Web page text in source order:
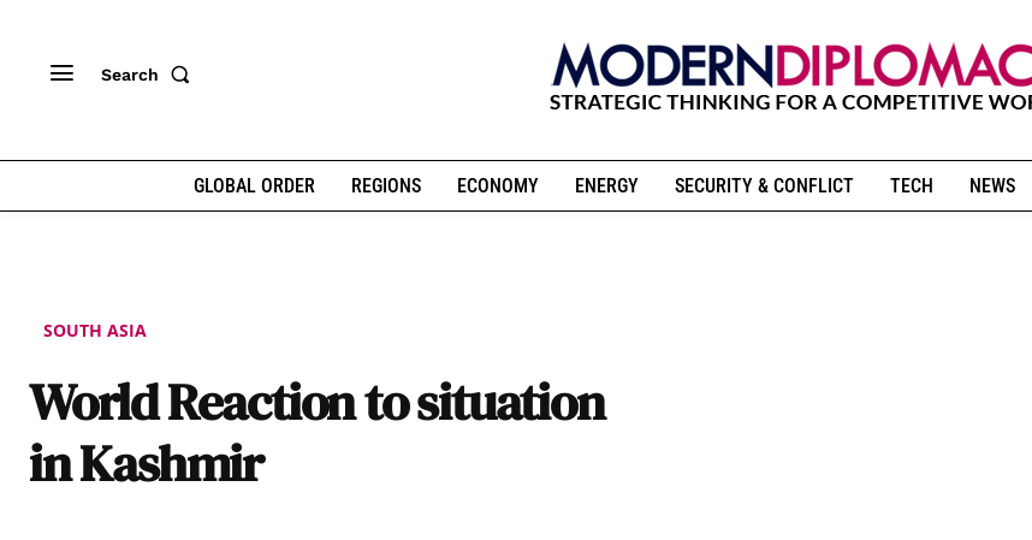
Search
GLOBAL ORDER REGIONS ECONOMY ENERGY SECURITY & CONFLICT TECH NEWS
SOUTH ASIA
World Reaction to situation
in Kashmir